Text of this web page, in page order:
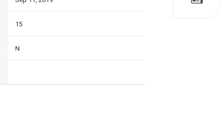
15
N